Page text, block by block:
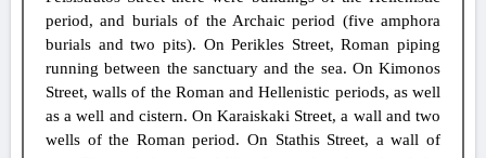
period, and burials of the Archaic period (five amphora
burials and two pits). On Perikles Street, Roman piping
running between the sanctuary and the sea. On Kimonos
Street, walls of the Roman and Hellenistic periods, as well
as a well and cistern. On Karaiskaki Street, a wall and two
wells of the Roman period. On Stathis Street, a wall of